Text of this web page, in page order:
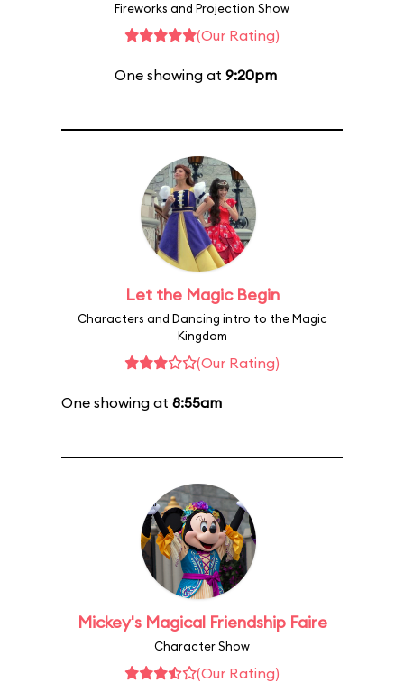
Fireworks and Projection Show
(Our Rating)
One showing at 9:20pm
Let the Magic Begin
Characters and Dancing intro to the Magic
Kingdom
(Our Rating)
One showing at 8:55am
Mickey's Magical Friendship Faire
Character Show
(Our Rating)